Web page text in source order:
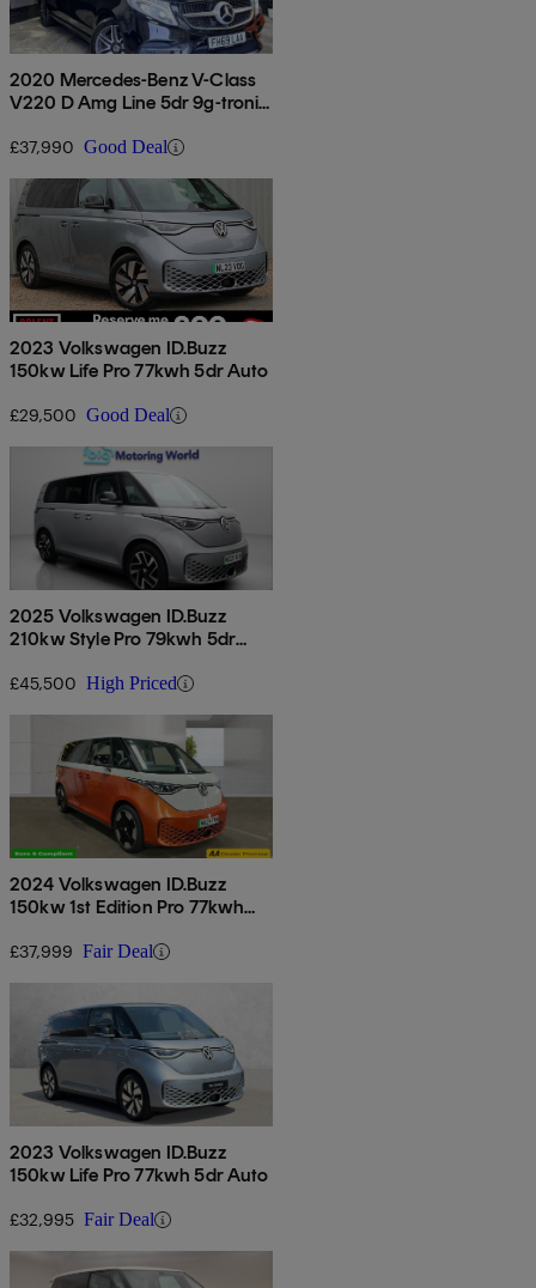
2020 Mercedes-Benz V-Class
V220 D Amg Line 5dr 9g-tronic
£37,990 Good Deal
2023 Volkswagen ID.Buzz
150kw Life Pro 77kwh 5dr Auto
£29,500 Good Deal
2025 Volkswagen ID.Buzz
210kw Style Pro 79kwh 5dr
£45,500 High Priced
2024 Volkswagen ID.Buzz
150kw 1st Edition Pro 77kwh
£37,999 Fair Deal
2023 Volkswagen ID.Buzz
150kw Life Pro 77kwh 5dr Auto
£32,995 Fair Deal